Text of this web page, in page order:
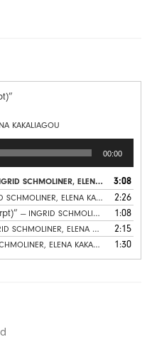
KAKALIAGOU
00:00
SCHMOLINER, ELENA KAKALIAGOU 3:08
ELENA KAKALIAGOU
2:26
— INGRID SCHMOLINER, ELENA KAKALIAGOU
1:08
ELENA KAKALIAGOU
2:15
ELENA KAKALIAGOU 1:30